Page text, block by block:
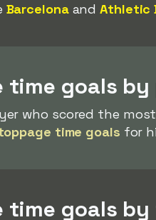
BarcelonaandAthletic
time goals
who scored the
time goals for
goals by